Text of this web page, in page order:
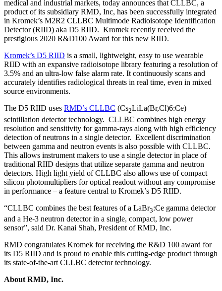
medical and industrial markets, today announces that CLLBC, a
product of its subsidiary RMD, Inc, has been successfully integrated
in Kromek’s M2R2 CLLBC Multimode Radioisotope Identification
Detector (RIID) aka D5 RIID. Kromek recently received the
prestigious 2020 R&D100 Award for this new RIID.
Kromek’s D5 RIID is a small, lightweight, easy to use wearable
RIID with an expansive radioisotope library featuring a resolution of
3.5% and an ultra-low false alarm rate. It continuously scans and
accurately identifies radiological threats in real time, even in mixed
source environments.
The D5 RIID uses RMD’s CLLBC (Cs2LiLa(Br,Cl)6:Ce)
scintillation detector technology. CLLBC combines high energy
resolution and sensitivity for gamma-rays along with high efficiency
detection of neutrons in a single detector. Excellent discrimination
between gamma and neutron events is also possible with CLLBC.
This allows instrument makers to use a single detector in place of
traditional RIID designs that utilize separate gamma and neutron
detectors. High light yield of CLLBC also allows use of compact
silicon photomultipliers for optical readout without any compromise
in performance – a feature central to Kromek’s D5 RIID.
“CLLBC combines the best features of a LaBr3:Ce gamma detector
and a He-3 neutron detector in a single, compact, low power
sensor”, said Dr. Kanai Shah, President of RMD, Inc.
RMD congratulates Kromek for receiving the R&D 100 award for
its D5 RIID and is proud to enable this cutting-edge product through
its state-of-the-art CLLBC detector technology.
About RMD, Inc.